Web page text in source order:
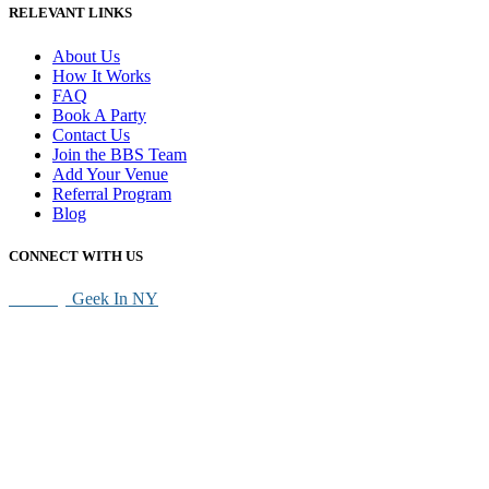
RELEVANT LINKS
About Us
How It Works
FAQ
Book A Party
Contact Us
Join the BBS Team
Add Your Venue
Referral Program
Blog
CONNECT WITH US
Geek In NY